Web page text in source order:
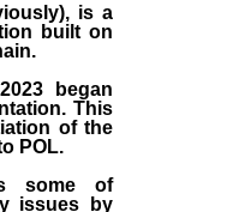
is a
built on
.
began
This
of the
POL.
some of
issues by